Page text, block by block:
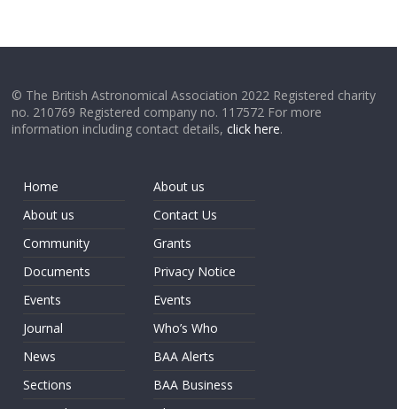
© The British Astronomical Association 2022 Registered charity
no. 210769 Registered company no. 117572 For more
information including contact details,click here.
Home
About us
Community
Documents
Events
Journal
News
Sections
About us
Contact Us
Grants
Privacy Notice
Events
Who’s Who
BAA Alerts
BAA Business